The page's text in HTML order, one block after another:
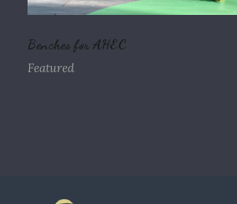
Benches for AHEC
Featured